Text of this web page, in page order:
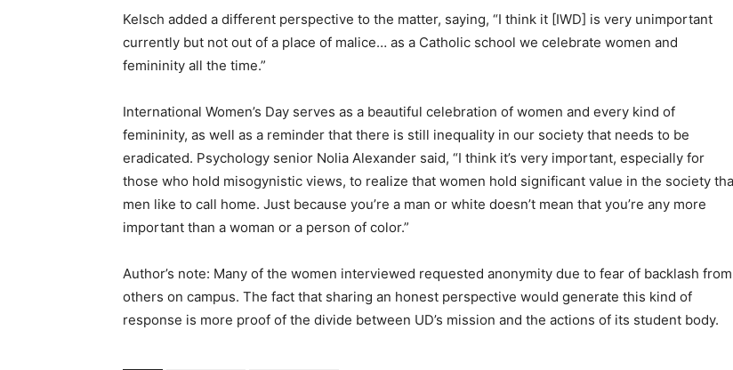
Kelsch added a different perspective to the matter, saying, “I think it [IWD] is very unimportant
currently but not out of a place of malice… as a Catholic school we celebrate women and
femininity all the time.”
International Women’s Day serves as a beautiful celebration of women and every kind of
femininity, as well as a reminder that there is still inequality in our society that needs to be
eradicated. Psychology senior Nolia Alexander said, “I think it’s very important, especially for
those who hold misogynistic views, to realize that women hold significant value in the society
men like to call home. Just because you’re a man or white doesn’t mean that you’re any more
important than a woman or a person of color.”
Author’s note: Many of the women interviewed requested anonymity due to fear of backlash from
others on campus. The fact that sharing an honest perspective would generate this kind of
response is more proof of the divide between UD’s mission and the actions of its student body.